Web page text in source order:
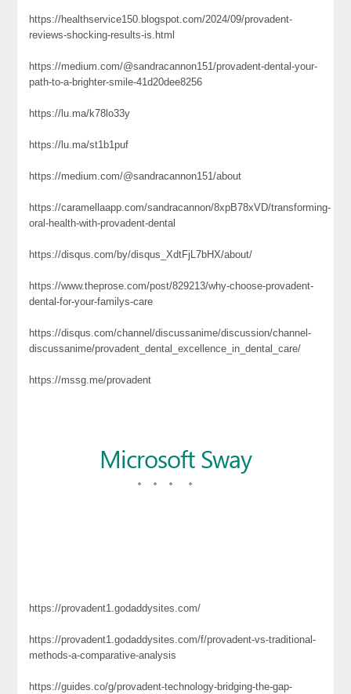
https://healthservice150.blogspot.com/2024/09/provadent-
reviews-shocking-results-is.html
https://medium.com/@sandracannon151/provadent-dental-your-
path-to-a-brighter-smile-41d20dee8256
https://lu.ma/k78lo33y
https://lu.ma/st1b1puf
https://medium.com/@sandracannon151/about
https://caramellaapp.com/sandracannon/8xpB78xVD/transforming-
oral-health-with-provadent-dental
https://disqus.com/by/disqus_XdtFjL7bHX/about/
https://www.theprose.com/post/829213/why-choose-provadent-
dental-for-your-familys-care
https://disqus.com/channel/discussanime/discussion/channel-
discussanime/provadent_dental_excellence_in_dental_care/
https://mssg.me/provadent
https://provadent1.godaddysites.com/
https://provadent1.godaddysites.com/f/provadent-vs-traditional-
methods-a-comparative-analysis
https://guides.co/g/provadent-technology-bridging-the-gap-